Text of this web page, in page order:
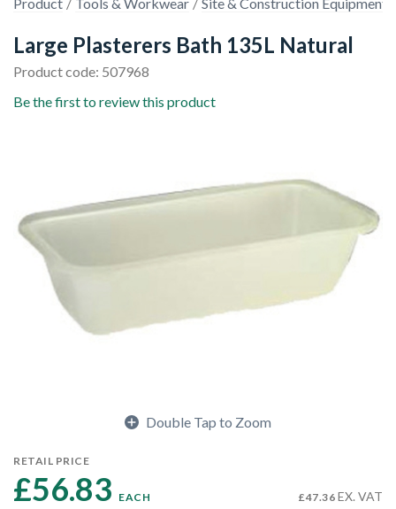
Large Plasterers Bath 135L Natural
Product code: 507968
Be the first to review this product
Double Tap to Zoom
RETAIL PRICE
£56.83 EACH £47.36 EX. VAT